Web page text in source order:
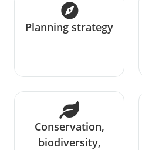
Planning strategy
Conservation,
biodiversity,